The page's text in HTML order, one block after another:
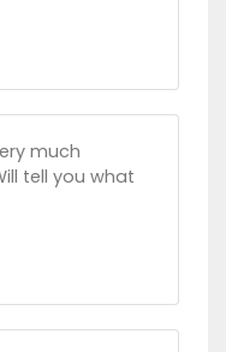
much
tell you what